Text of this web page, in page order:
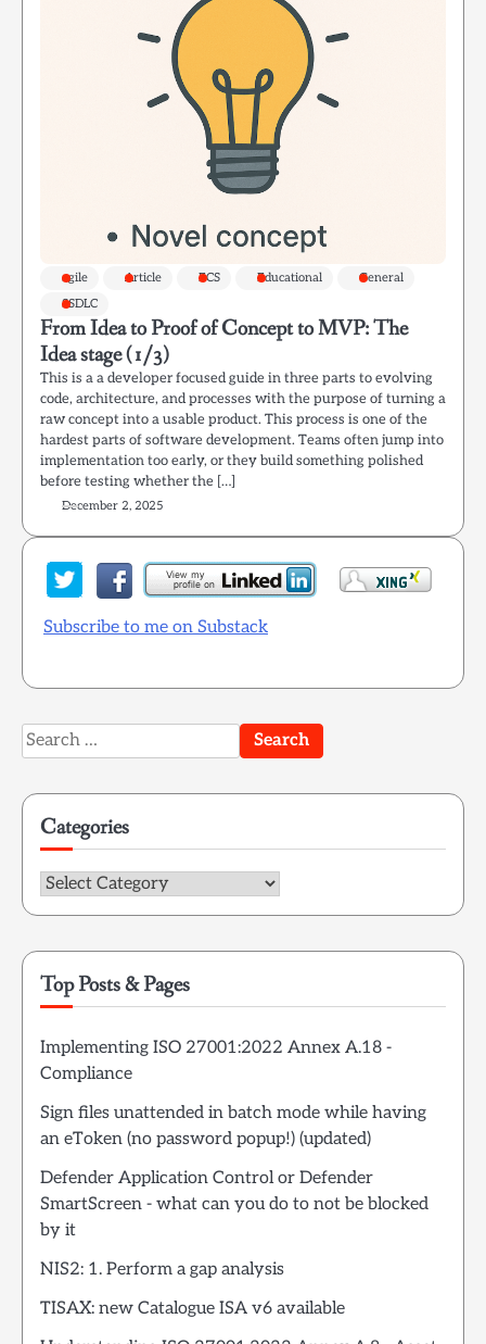
agile Article ECS Educational
General
SSDLC
From Idea to Proof of Concept to MVP: The
Idea stage (1/3)
This is a a developer focused guide in three parts to evolving
code, architecture, and processes with the purpose of turning a
raw concept into a usable product. This process is one of the
hardest parts of software development. Teams often jump into
implementation too early, or they build something polished
before testing whether the […]
December 2, 2025
Subscribe to me on Substack
Search
for:
Categories
Categories
Top Posts & Pages
Implementing ISO 27001:2022 Annex A.18 -
Compliance
Sign files unattended in batch mode while having
an eToken (no password popup!) (updated)
Defender Application Control or Defender
SmartScreen - what can you do to not be blocked
by it
NIS2: 1. Perform a gap analysis
TISAX: new Catalogue ISA v6 available